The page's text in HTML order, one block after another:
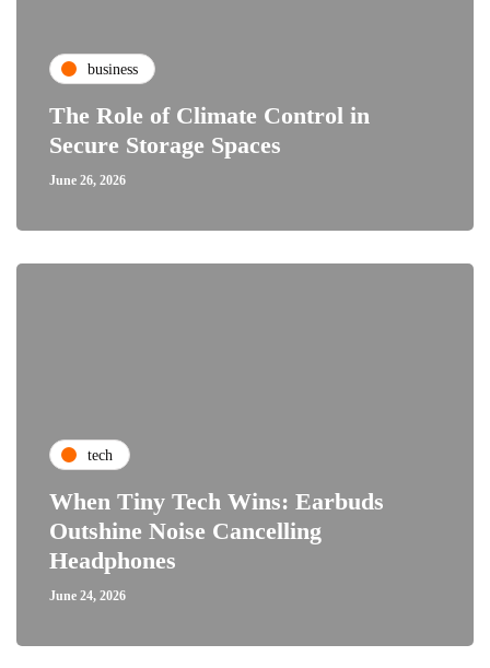
business
The Role of Climate Control in
Secure Storage Spaces
June 26, 2026
tech
When Tiny Tech Wins: Earbuds
Outshine Noise Cancelling
Headphones
June 24, 2026